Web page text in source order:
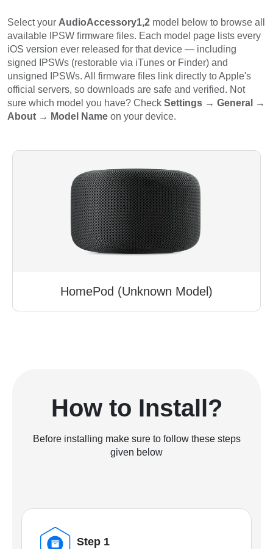
Select your AudioAccessory1,2 model below to browse all
available IPSW firmware files. Each model page lists every
iOS version ever released for that device — including
signed IPSWs (restorable via iTunes or Finder) and
unsigned IPSWs. All firmware files link directly to Apple's
official servers, so downloads are safe and verified. Not
sure which model you have? Check Settings → General →
About → Model Name on your device.
HomePod (Unknown Model)
How to Install?
Before installing make sure to follow these steps
given below
Step 1